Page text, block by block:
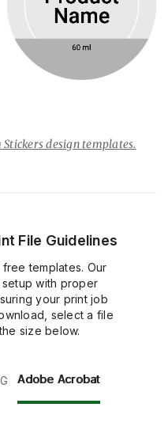
design templates.
File Guidelines
templates. Our
with proper
your print job
select a file
size below.
Adobe Acrobat